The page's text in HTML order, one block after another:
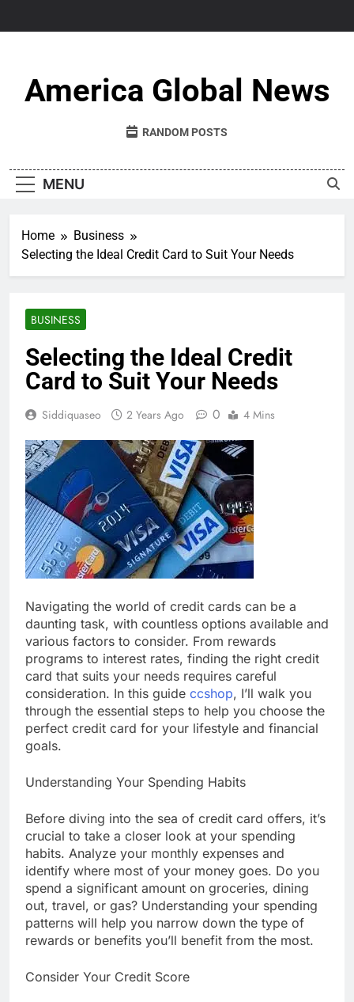
America Global News
RANDOM POSTS
MENU
Home
Business
Selecting the Ideal Credit Card to Suit Your Needs
BUSINESS
Selecting the Ideal Credit
Card to Suit Your Needs
Siddiquaseo 2 Years Ago 0 4 Mins
Navigating the world of credit cards can be a
daunting task, with countless options available and
various factors to consider. From rewards
programs to interest rates, finding the right credit
card that suits your needs requires careful
consideration. In this guide ccshop, I’ll walk you
through the essential steps to help you choose the
perfect credit card for your lifestyle and financial
goals.
Understanding Your Spending Habits
Before diving into the sea of credit card offers, it’s
crucial to take a closer look at your spending
habits. Analyze your monthly expenses and
identify where most of your money goes. Do you
spend a significant amount on groceries, dining
out, travel, or gas? Understanding your spending
patterns will help you narrow down the type of
rewards or benefits you’ll benefit from the most.
Consider Your Credit Score